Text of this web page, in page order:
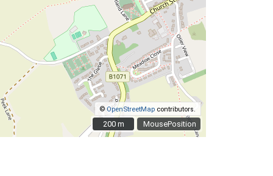
MousePosition
©OpenStreetMap contributors.
200 m
200 m